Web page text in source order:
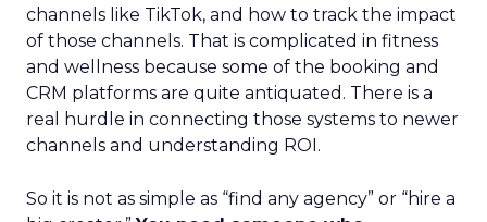
channels like TikTok, and how to track the impact
of those channels. That is complicated in fitness
and wellness because some of the booking and
CRM platforms are quite antiquated. There is a
real hurdle in connecting those systems to newer
channels and understanding ROI.
So it is not as simple as “find any agency” or “hire a